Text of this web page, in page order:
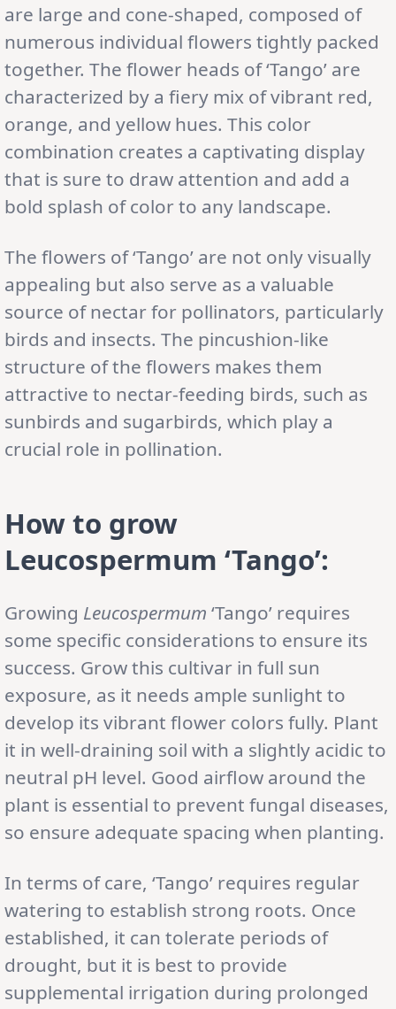
are large and cone-shaped, composed of
numerous individual flowers tightly packed
together. The flower heads of ‘Tango’ are
characterized by a fiery mix of vibrant red,
orange, and yellow hues. This color
combination creates a captivating display
that is sure to draw attention and add a
bold splash of color to any landscape.
The flowers of ‘Tango’ are not only visually
appealing but also serve as a valuable
source of nectar for pollinators, particularly
birds and insects. The pincushion-like
structure of the flowers makes them
attractive to nectar-feeding birds, such as
sunbirds and sugarbirds, which play a
crucial role in pollination.
How to grow
Leucospermum ‘Tango’:
Growing Leucospermum ‘Tango’ requires
some specific considerations to ensure its
success. Grow this cultivar in full sun
exposure, as it needs ample sunlight to
develop its vibrant flower colors fully. Plant
it in well-draining soil with a slightly acidic to
neutral pH level. Good airflow around the
plant is essential to prevent fungal diseases,
so ensure adequate spacing when planting.
In terms of care, ‘Tango’ requires regular
watering to establish strong roots. Once
established, it can tolerate periods of
drought, but it is best to provide
supplemental irrigation during prolonged